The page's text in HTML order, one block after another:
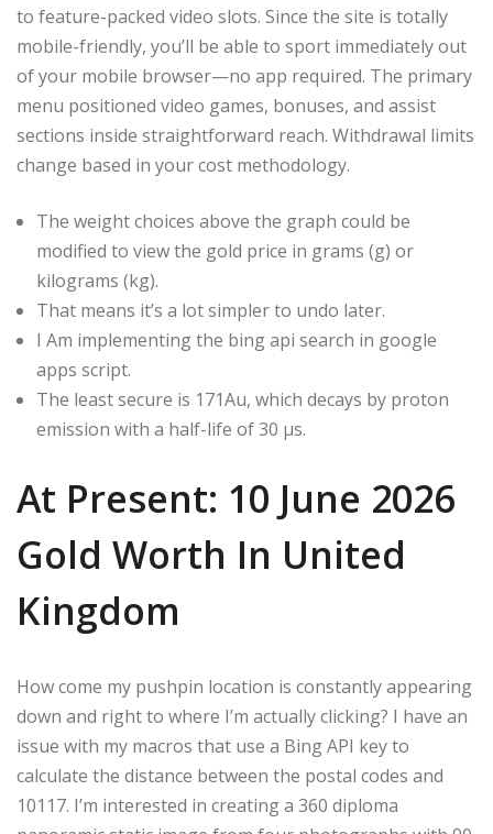
to feature-packed video slots. Since the site is totally
mobile-friendly, you’ll be able to sport immediately out
of your mobile browser—no app required. The primary
menu positioned video games, bonuses, and assist
sections inside straightforward reach. Withdrawal limits
change based in your cost methodology.
The weight choices above the graph could be
modified to view the gold price in grams (g) or
kilograms (kg).
That means it’s a lot simpler to undo later.
I Am implementing the bing api search in google
apps script.
The least secure is 171Au, which decays by proton
emission with a half-life of 30 μs.
At Present: 10 June 2026
Gold Worth In United
Kingdom
How come my pushpin location is constantly appearing
down and right to where I’m actually clicking? I have an
issue with my macros that use a Bing API key to
calculate the distance between the postal codes and
10117. I’m interested in creating a 360 diploma